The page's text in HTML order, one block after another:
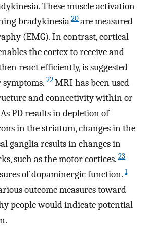
These muscle activation
bradykinesia20are measured
(EMG). In contrast, cortical
the cortex to receive and
react efficiently, is suggested
22MRI has been used
and connectivity within or
As PD results in depletion of
in the striatum, changes in the
ganglia results in changes in
such as the motor cortices. 23
of dopaminergic function. 1
outcome measures toward
people would indicate potential